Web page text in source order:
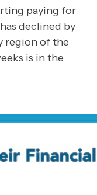
paying for
declined by
region of the
is in the